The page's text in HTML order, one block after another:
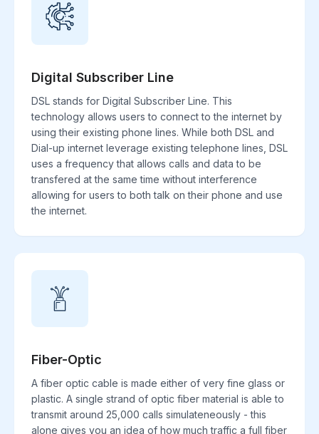
Digital Subscriber Line
DSL stands for Digital Subscriber Line. This
technology allows users to connect to the internet by
using their existing phone lines. While both DSL and
Dial-up internet leverage existing telephone lines, DSL
uses a frequency that allows calls and data to be
transfered at the same time without interference
allowing for users to both talk on their phone and use
the internet.
Fiber-Optic
A fiber optic cable is made either of very fine glass or
plastic. A single strand of optic fiber material is able to
transmit around 25,000 calls simulateneously - this
alone gives you an idea of how much traffic a full fiber